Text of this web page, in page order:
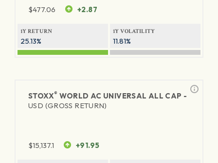
$477.06 +2.87
1Y RETURN
25.13%
1Y VOLATILITY
11.81%
STOXX® WORLD AC UNIVERSAL ALL CAP -
USD (GROSS RETURN)
$15,137.1 +91.95